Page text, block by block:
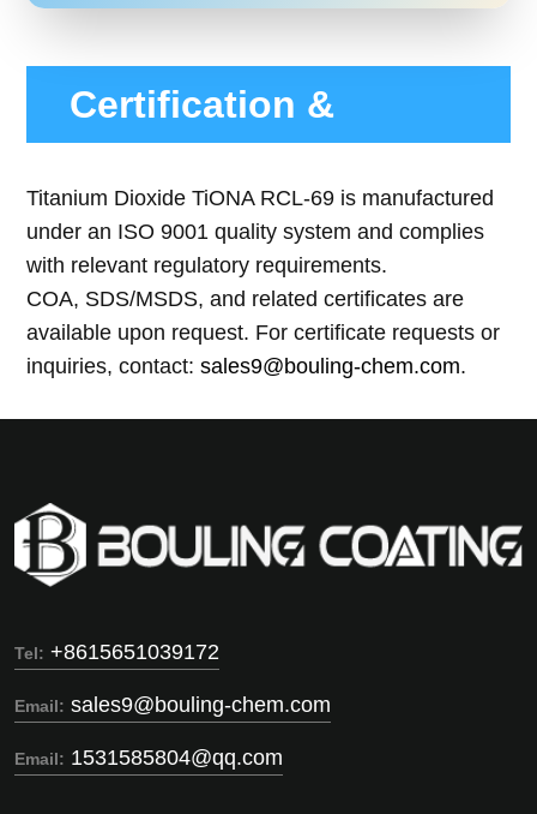
Certification &
Compliance
Titanium Dioxide TiONA RCL-69 is manufactured
under an ISO 9001 quality system and complies
with relevant regulatory requirements.
COA, SDS/MSDS, and related certificates are
available upon request. For certificate requests or
inquiries, contact:sales9@bouling-chem.com.
Tel: +8615651039172
Email: sales9@bouling-chem.com
Email: 1531585804@qq.com